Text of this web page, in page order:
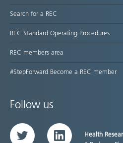
Search for a REC
REC Standard Operating Procedures
REC members area
#StepForward Become a REC member
Follow us
Twitter LinkedInHealth